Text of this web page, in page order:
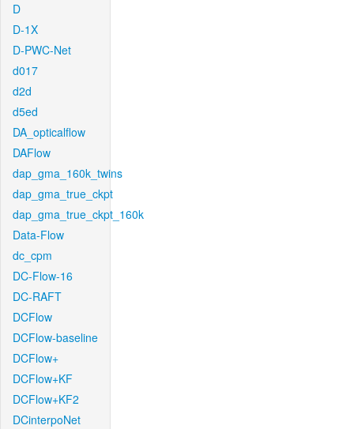
D
D-1X
D-PWC-Net
d017
d2d
d5ed
DA_opticalflow
DAFlow
dap_gma_160k_twins
dap_gma_true_ckpt
dap_gma_true_ckpt_160k
Data-Flow
dc_cpm
DC-Flow-16
DC-RAFT
DCFlow
DCFlow-baseline
DCFlow+
DCFlow+KF
DCFlow+KF2
DCinterpoNet